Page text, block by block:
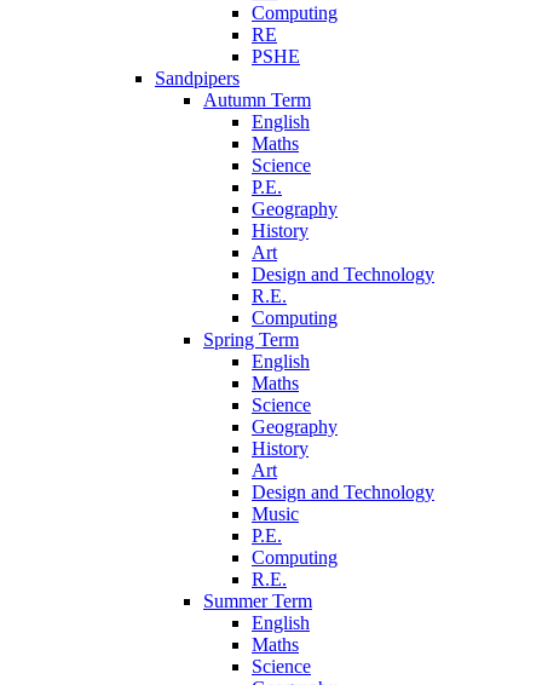
Computing
RE
PSHE
Sandpipers
Autumn Term
English
Maths
Science
P.E.
Geography
History
Art
Design and Technology
R.E.
Computing
Spring Term
English
Maths
Science
Geography
History
Art
Design and Technology
Music
P.E.
Computing
R.E.
Summer Term
English
Maths
Science